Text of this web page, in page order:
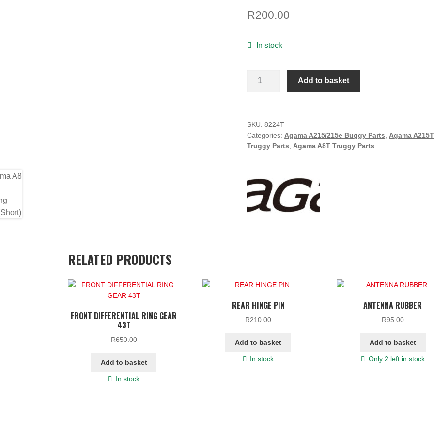
R200.00
In stock
Agama
Bushing
(4)
quantity
Add to basket
SKU:8224T
Categories: Agama A215/215e Buggy Parts
Agama A215T
Truggy Parts
Agama A8T Truggy Parts
RELATED PRODUCTS
FRONT DIFFERENTIAL RING GEAR
43T
R650.00
Add to basket
In stock
REAR HINGE PIN
R210.00
Add to basket
In stock
ANTENNA RUBBER
R95.00
Add to basket
Only 2 left in stock